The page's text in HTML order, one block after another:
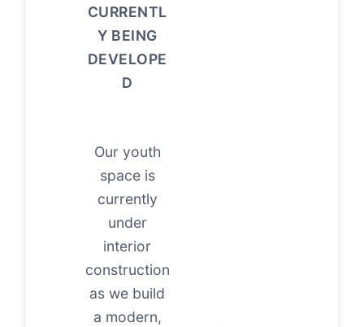
CURRENTL
Y BEING
DEVELOPE
D
Our youth
space is
currently
under
interior
construction
as we build
a modern,